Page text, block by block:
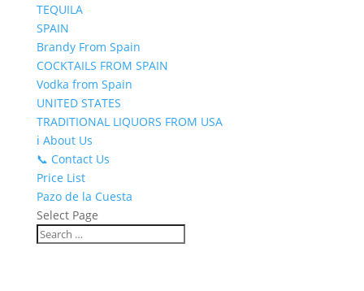
TEQUILA
SPAIN
Brandy From Spain
COCKTAILS FROM SPAIN
Vodka from Spain
UNITED STATES
TRADITIONAL LIQUORS FROM USA
ℹ️ About Us
📞 Contact Us
Price List
Pazo de la Cuesta
Select Page